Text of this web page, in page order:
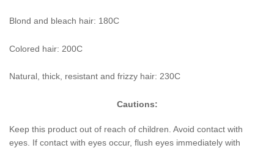
Blond and bleach hair: 180C
Colored hair: 200C
Natural, thick, resistant and frizzy hair: 230C
Cautions:
Keep this product out of reach of children. Avoid contact with
eyes. If contact with eyes occur, flush eyes immediately with